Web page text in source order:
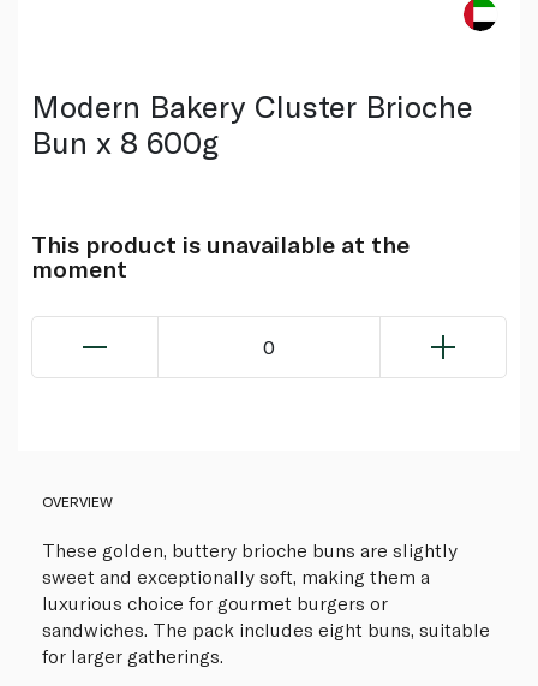
Modern Bakery Cluster Brioche
Bun x 8 600g
This product is unavailable at the
moment
0
OVERVIEW
These golden, buttery brioche buns are slightly
sweet and exceptionally soft, making them a
luxurious choice for gourmet burgers or
sandwiches. The pack includes eight buns, suitable
for larger gatherings.